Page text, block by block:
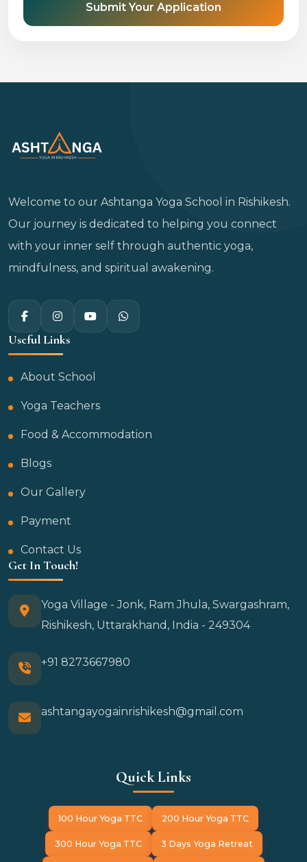
Submit Your Application
Welcome to our Ashtanga Yoga School in Rishikesh.
Our journey is dedicated to helping you connect
with your inner self through authentic yoga,
mindfulness, and spiritual awakening.
Useful Links
About School
Yoga Teachers
Food & Accommodation
Blogs
Our Gallery
Payment
Contact Us
Get In Touch!
Yoga Village - Jonk, Ram Jhula, Swargashram,
Rishikesh, Uttarakhand, India - 249304
+91 8273667980
ashtangayogainrishikesh@gmail.com
Quick Links
100 Hour Yoga TTC 200 Hour Yoga TTC
300 Hour Yoga TTC 3 Days Yoga Retreat